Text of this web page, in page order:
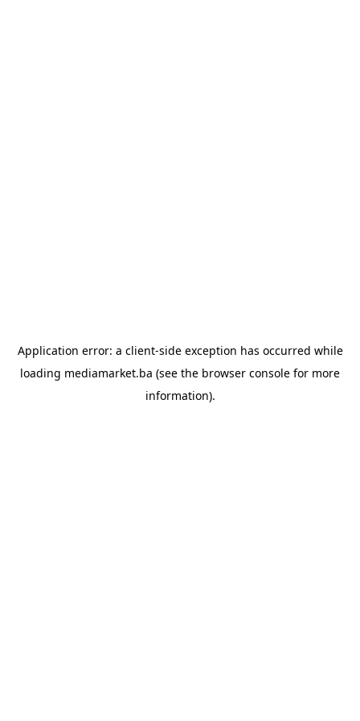
Application error: a client-side exception has occurred while
loading mediamarket.ba (see the browser console for more
information).